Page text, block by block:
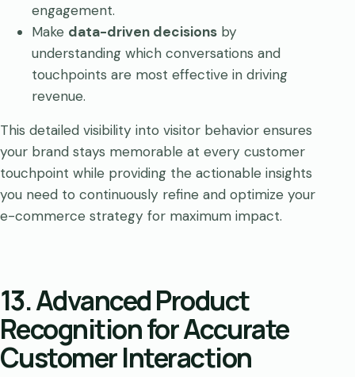
engagement.
Make data-driven decisions by
understanding which conversations and
touchpoints are most effective in driving
revenue.
This detailed visibility into visitor behavior ensures
your brand stays memorable at every customer
touchpoint while providing the actionable insights
you need to continuously refine and optimize your
e-commerce strategy for maximum impact.
13. Advanced Product
Recognition for Accurate
Customer Interaction